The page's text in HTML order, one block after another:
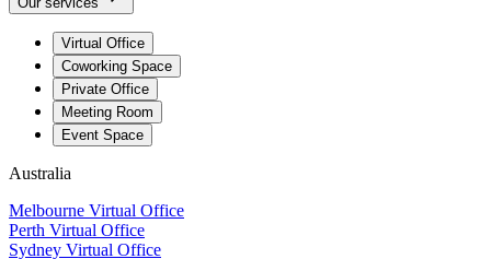
Virtual Office
Coworking Space
Private Office
Meeting Room
Event Space
Australia
Melbourne Virtual Office
Perth Virtual Office
Sydney Virtual Office